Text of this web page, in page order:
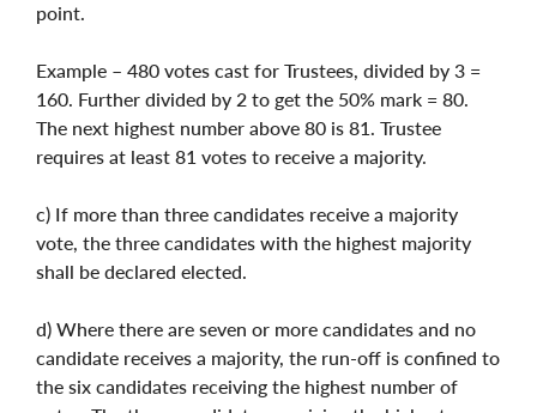
point.
Example – 480 votes cast for Trustees, divided by 3 =
160. Further divided by 2 to get the 50% mark = 80.
The next highest number above 80 is 81. Trustee
requires at least 81 votes to receive a majority.
c) If more than three candidates receive a majority
vote, the three candidates with the highest majority
shall be declared elected.
d) Where there are seven or more candidates and no
candidate receives a majority, the run-off is confined to
the six candidates receiving the highest number of